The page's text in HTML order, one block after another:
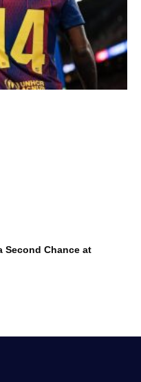
Second Chance at